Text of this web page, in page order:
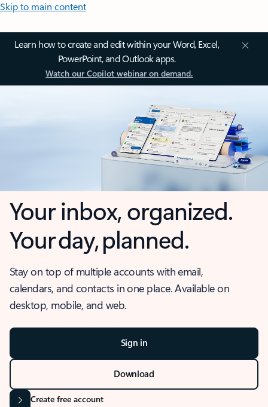
Skip to main content
Learn how to create and edit within your Word, Excel,
PowerPoint, and Outlook apps.
Watch our Copilot webinar on demand.
Your inbox, organized.
Your day, planned.
Stay on top of multiple accounts with email,
calendars, and contacts in one place. Available on
desktop, mobile, and web.
Sign in
Download
Create free account